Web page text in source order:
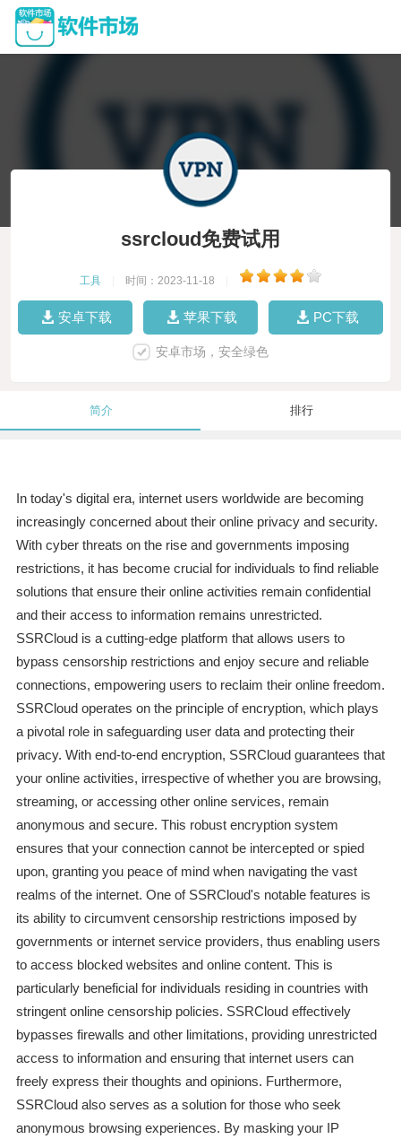
ssrcloud免费试用
工具 时间：2023-11-18
安卓下载 苹果下载 PC下载
安卓市场，安全绿色
简介 排行
In today's digital era, internet users worldwide are becoming
increasingly concerned about their online privacy and security.
With cyber threats on the rise and governments imposing
restrictions, it has become crucial for individuals to find reliable
solutions that ensure their online activities remain confidential
and their access to information remains unrestricted.
SSRCloud is a cutting-edge platform that allows users to
bypass censorship restrictions and enjoy secure and reliable
connections, empowering users to reclaim their online freedom.
SSRCloud operates on the principle of encryption, which plays
a pivotal role in safeguarding user data and protecting their
privacy. With end-to-end encryption, SSRCloud guarantees that
your online activities, irrespective of whether you are browsing,
streaming, or accessing other online services, remain
anonymous and secure. This robust encryption system
ensures that your connection cannot be intercepted or spied
upon, granting you peace of mind when navigating the vast
realms of the internet. One of SSRCloud's notable features is
its ability to circumvent censorship restrictions imposed by
governments or internet service providers, thus enabling users
to access blocked websites and online content. This is
particularly beneficial for individuals residing in countries with
stringent online censorship policies. SSRCloud effectively
bypasses firewalls and other limitations, providing unrestricted
access to information and ensuring that internet users can
freely express their thoughts and opinions. Furthermore,
SSRCloud also serves as a solution for those who seek
anonymous browsing experiences. By masking your IP